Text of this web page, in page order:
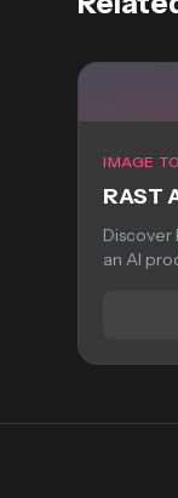
IMAGE
RAST
Discover
an AI